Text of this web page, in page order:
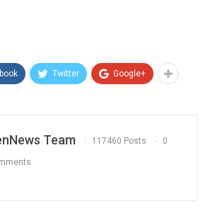
Twitter Google+
Team 117460 Posts 0